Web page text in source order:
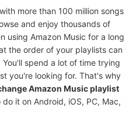
more than 100 million songs
and enjoy thousands of
using Amazon Music for a long
the order of your playlists can
spend a lot of time trying
you're looking for. That's why
Amazon Music playlist
it on Android, iOS, PC, Mac,